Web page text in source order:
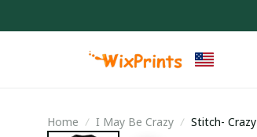
Home I May Be Crazy Stitch- Crazy